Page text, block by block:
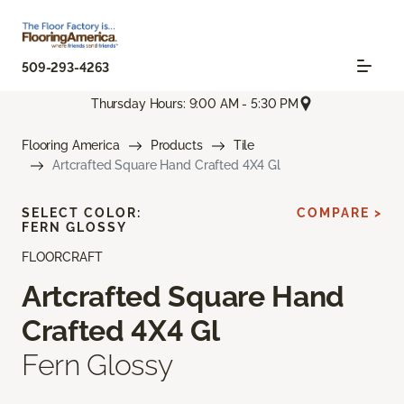
509-293-4263
Thursday Hours: 9:00 AM - 5:30 PM
Flooring America Products
Tile
Artcrafted Square Hand Crafted 4X4 Gl
FLOORCRAFT
Artcrafted Square Hand
Crafted 4X4 Gl
Fern Glossy
SELECT COLOR:
FERN GLOSSY
COMPARE >